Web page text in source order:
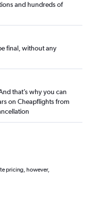
and hundreds of
final, without any
that’s why you can
on Cheapflights from
pricing, however,